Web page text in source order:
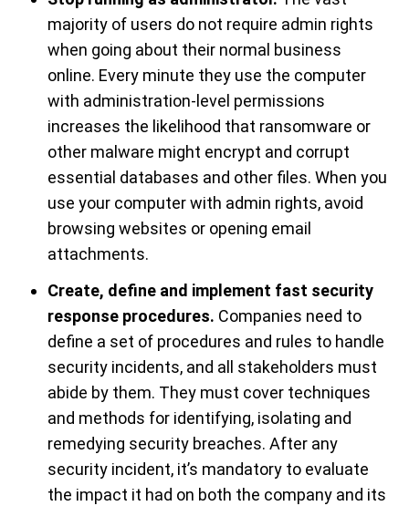
majority of users do not require admin rights
when going about their normal business
online. Every minute they use the computer
with administration-level permissions
increases the likelihood that ransomware or
other malware might encrypt and corrupt
essential databases and other files. When you
use your computer with admin rights, avoid
browsing websites or opening email
attachments.
Create, define and implement fast security
response procedures. Companies need to
define a set of procedures and rules to handle
security incidents, and all stakeholders must
abide by them. They must cover techniques
and methods for identifying, isolating and
remedying security breaches. After any
security incident, it’s mandatory to evaluate
the impact it had on both the company and its